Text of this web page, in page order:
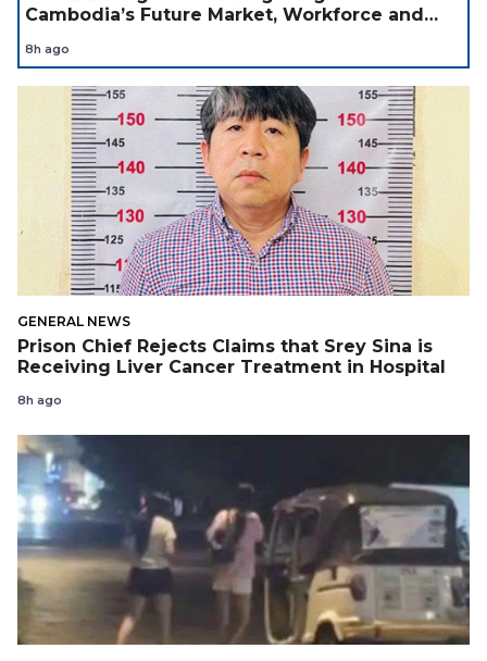
Cambodia’s Future Market, Workforce and
8h ago
GENERAL NEWS
Prison Chief Rejects Claims that Srey Sina is
Receiving Liver Cancer Treatment in Hospital
8h ago